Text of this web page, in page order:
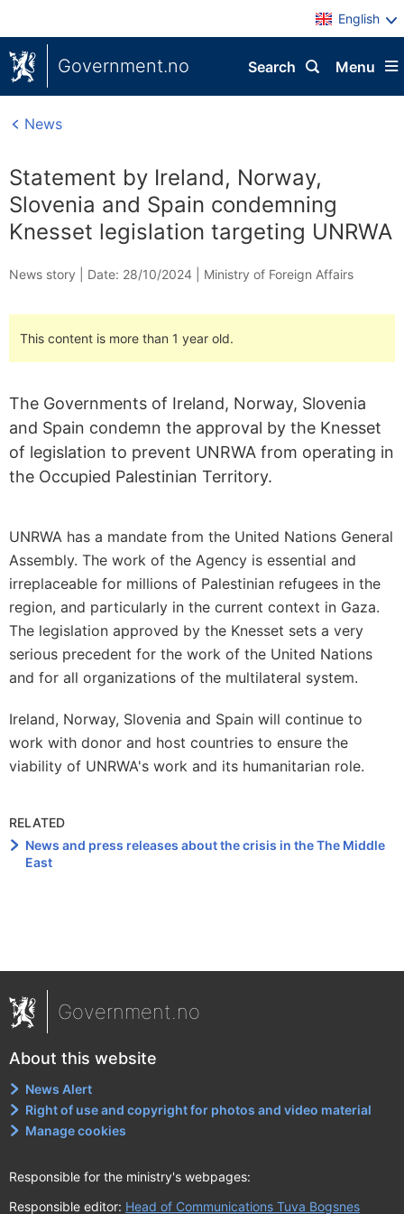
English
Government.no Menu
Search
News
Statement by Ireland, Norway,
Slovenia and Spain condemning
Knesset legislation targeting UNRWA
News story | Date: 28/10/2024 Ministry of Foreign Affairs
This content is more than 1 year old.
The Governments of Ireland, Norway, Slovenia
and Spain condemn the approval by the Knesset
of legislation to prevent UNRWA from operating in
the Occupied Palestinian Territory.
UNRWA has a mandate from the United Nations General
Assembly. The work of the Agency is essential and
irreplaceable for millions of Palestinian refugees in the
region, and particularly in the current context in Gaza.
The legislation approved by the Knesset sets a very
serious precedent for the work of the United Nations
and for all organizations of the multilateral system.
Ireland, Norway, Slovenia and Spain will continue to
work with donor and host countries to ensure the
viability of UNRWA's work and its humanitarian role.
RELATED
News and press releases about the crisis in the The Middle
East
Government.no
About this website
News Alert
Right of use and copyright for photos and video material
Manage cookies
Responsible for the ministry's webpages:
Responsible editor: Head of Communications Tuva Bogsnes